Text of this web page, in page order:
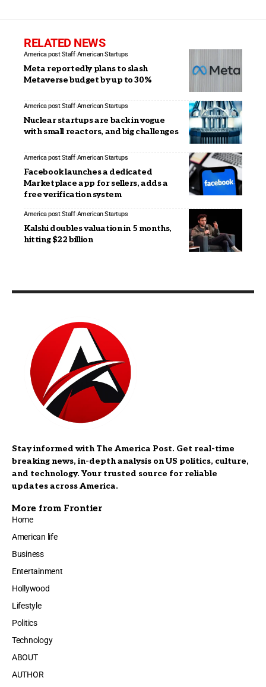
RELATED NEWS
America post Staff American Startups
Meta reportedly plans to slash
Metaverse budget by up to 30%
America post Staff American Startups
Nuclear startups are back in vogue
with small reactors, and big challenges
America post Staff American Startups
Facebook launches a dedicated
Marketplace app for sellers, adds a
free verification system
America post Staff American Startups
Kalshi doubles valuation in 5 months,
hitting $22 billion
Stay informed with The America Post. Get real-time
breaking news, in-depth analysis on US politics, culture,
and technology. Your trusted source for reliable
updates across America.
More from Frontier
Home
American life
Business
Entertainment
Hollywood
Lifestyle
Politics
Technology
ABOUT
AUTHOR